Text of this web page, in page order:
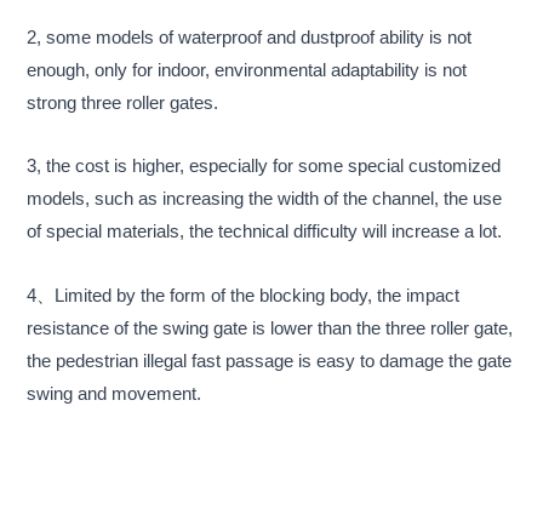
2, some models of waterproof and dustproof ability is not
enough, only for indoor, environmental adaptability is not
strong three roller gates.
3, the cost is higher, especially for some special customized
models, such as increasing the width of the channel, the use
of special materials, the technical difficulty will increase a lot.
4、Limited by the form of the blocking body, the impact
resistance of the swing gate is lower than the three roller gate,
the pedestrian illegal fast passage is easy to damage the gate
swing and movement.